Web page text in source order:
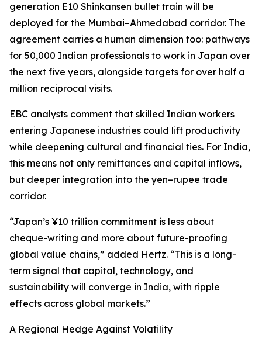
generation E10 Shinkansen bullet train will be
deployed for the Mumbai–Ahmedabad corridor. The
agreement carries a human dimension too: pathways
for 50,000 Indian professionals to work in Japan over
the next five years, alongside targets for over half a
million reciprocal visits.
EBC analysts comment that skilled Indian workers
entering Japanese industries could lift productivity
while deepening cultural and financial ties. For India,
this means not only remittances and capital inflows,
but deeper integration into the yen–rupee trade
corridor.
“Japan’s ¥10 trillion commitment is less about
cheque-writing and more about future-proofing
global value chains,” added Hertz. “This is a long-
term signal that capital, technology, and
sustainability will converge in India, with ripple
effects across global markets.”
A Regional Hedge Against Volatility